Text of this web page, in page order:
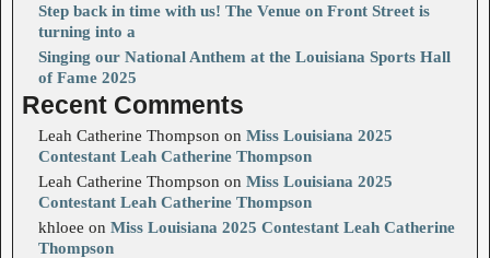
Step back in time with us! The Venue on Front Street is
turning into a
Singing our National Anthem at the Louisiana Sports Hall
of Fame 2025
Recent Comments
Leah Catherine Thompson on Miss Louisiana 2025
Contestant Leah Catherine Thompson
Leah Catherine Thompson on Miss Louisiana 2025
Contestant Leah Catherine Thompson
khloee on Miss Louisiana 2025 Contestant Leah Catherine
Thompson